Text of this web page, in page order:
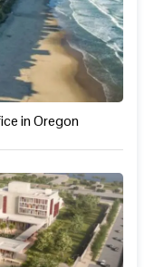
in Oregon